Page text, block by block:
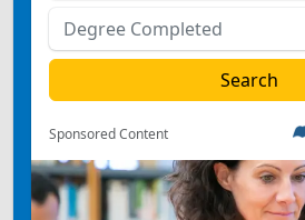
Sponsored Content